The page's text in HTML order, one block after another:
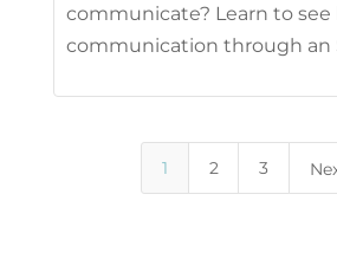
communicate? Learn to see
communication through an
1 2 3